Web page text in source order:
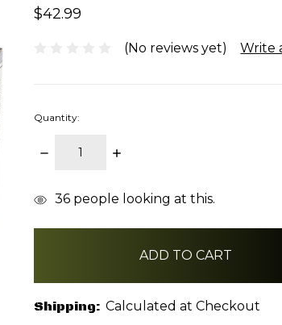
$42.99
(No reviews yet) Write
Quantity:
DECREASE
INCREASE
items
36 people looking at this.
Shipping: Calculated at Checkout